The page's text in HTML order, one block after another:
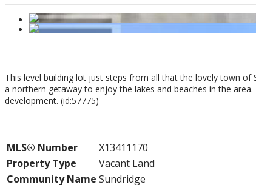
This level building lot just steps from all that the lovely town
a northern getaway to enjoy the lakes and beaches in the
development. (id:57775)
MLS® Number
X13411170
Property Type
Vacant Land
Community Name Sundridge